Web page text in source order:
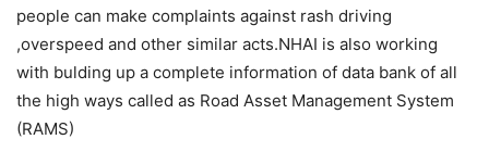
people can make complaints against rash driving
,overspeed and other similar acts.NHAI is also working
with bulding up a complete information of data bank of all
the high ways called as Road Asset Management System
(RAMS)